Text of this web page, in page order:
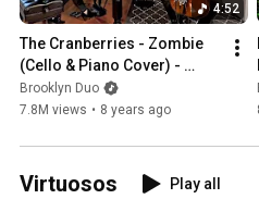
4:52
The Cranberries - Zombie
(Cello & Piano Cover) -
Brooklyn Duo
Brooklyn Duo
7.8M views • 8 years ago
Virtuosos
Play all